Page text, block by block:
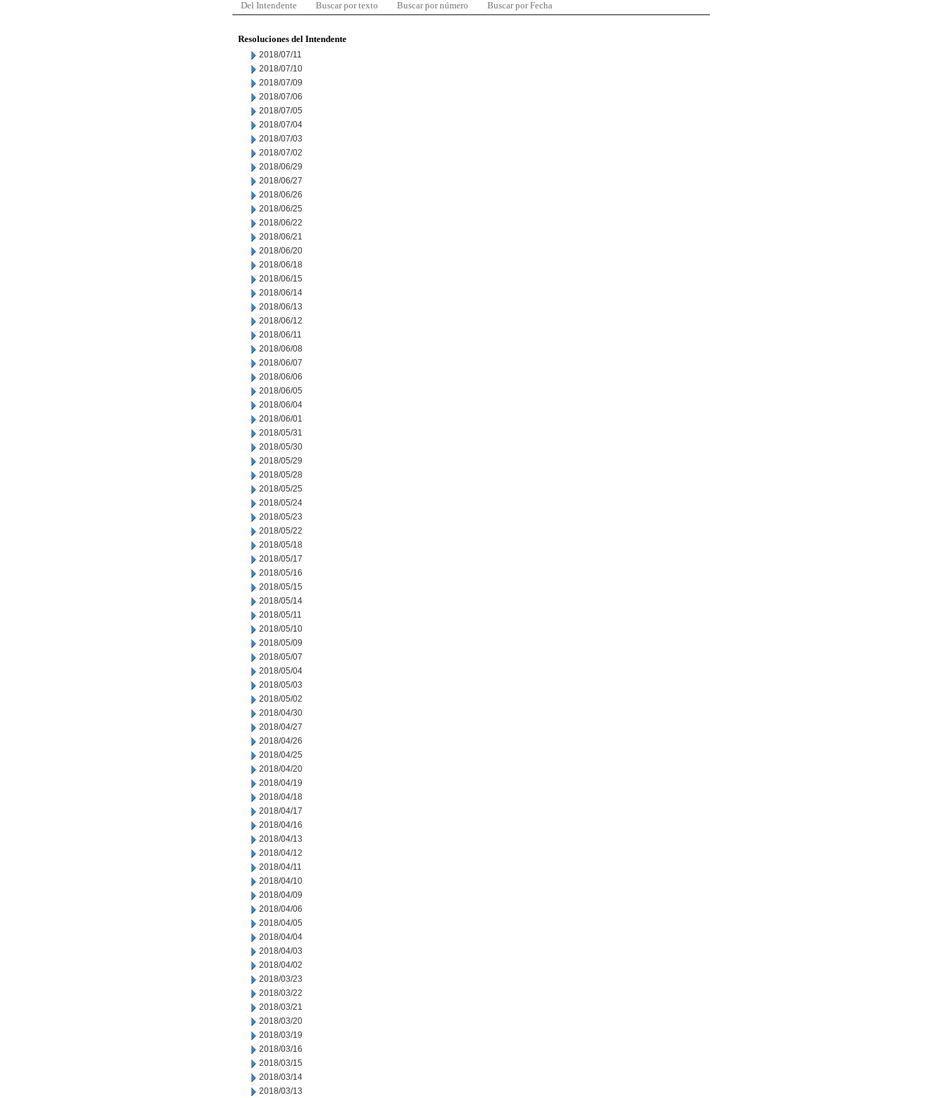
Del Intendente Buscar por texto Buscar por número Buscar por Fecha
Resoluciones del Intendente
2018/07/11
2018/07/10
2018/07/09
2018/07/06
2018/07/05
2018/07/04
2018/07/03
2018/07/02
2018/06/29
2018/06/27
2018/06/26
2018/06/25
2018/06/22
2018/06/21
2018/06/20
2018/06/18
2018/06/15
2018/06/14
2018/06/13
2018/06/12
2018/06/11
2018/06/08
2018/06/07
2018/06/06
2018/06/05
2018/06/04
2018/06/01
2018/05/31
2018/05/30
2018/05/29
2018/05/28
2018/05/25
2018/05/24
2018/05/23
2018/05/22
2018/05/18
2018/05/17
2018/05/16
2018/05/15
2018/05/14
2018/05/11
2018/05/10
2018/05/09
2018/05/07
2018/05/04
2018/05/03
2018/05/02
2018/04/30
2018/04/27
2018/04/26
2018/04/25
2018/04/20
2018/04/19
2018/04/18
2018/04/17
2018/04/16
2018/04/13
2018/04/12
2018/04/11
2018/04/10
2018/04/09
2018/04/06
2018/04/05
2018/04/04
2018/04/03
2018/04/02
2018/03/23
2018/03/22
2018/03/21
2018/03/20
2018/03/19
2018/03/16
2018/03/15
2018/03/14
2018/03/13